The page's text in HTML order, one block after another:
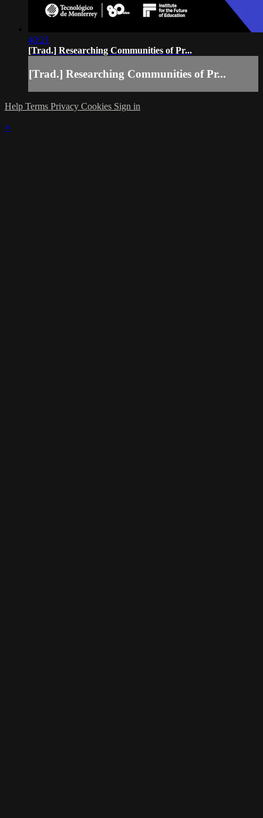
40:21
[Trad.] Researching Communities of Pr...
[Trad.] Researching Communities of Pr...
Help Terms Privacy Cookies Sign in
×